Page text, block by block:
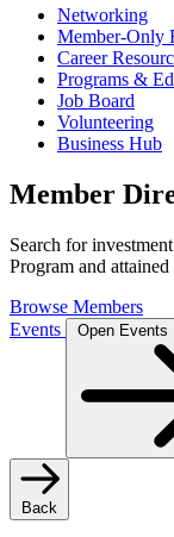
Networking
Member-Only
Career
Programs &
Job Board
Volunteering
Business Hub
Member
Search for
Program and
Browse Members
Events
Open Events
Back